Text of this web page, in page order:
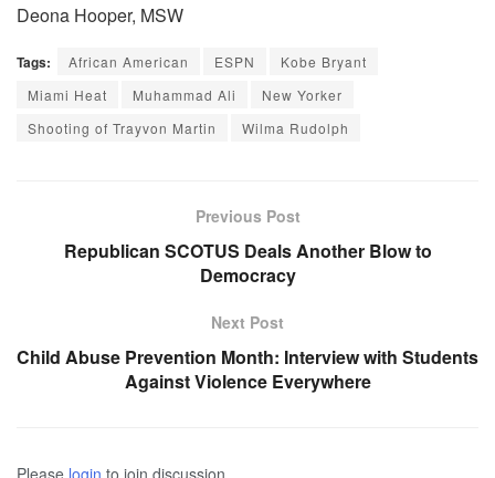
Deona Hooper, MSW
Tags: African American ESPN
Kobe Bryant
Miami Heat
Muhammad Ali
New Yorker
Shooting of Trayvon Martin
Wilma Rudolph
Previous Post
Republican SCOTUS Deals Another Blow to
Democracy
Next Post
Child Abuse Prevention Month: Interview with Students
Against Violence Everywhere